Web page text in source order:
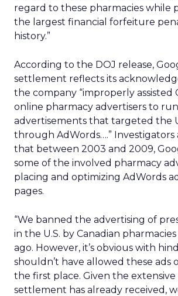
regard to these pharmacies while
the largest financial forfeiture
history.”
According to the DOJ release,
settlement reflects its
the company “improperly assisted
online pharmacy advertisers to run
advertisements that targeted the
through AdWords….” Investigators
that between 2003 and 2009,
some of the involved pharmacy
placing and optimizing AdWords
pages.
“We banned the advertising of
in the U.S. by Canadian
ago. However, it’s obvious with
shouldn’t have allowed these ads
the first place. Given the extensive
settlement has already received,